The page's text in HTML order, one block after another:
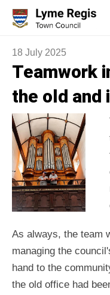
content
18 July 2025
Teamwork
the old and
As always, the team
managing the
hand to the
the old office had